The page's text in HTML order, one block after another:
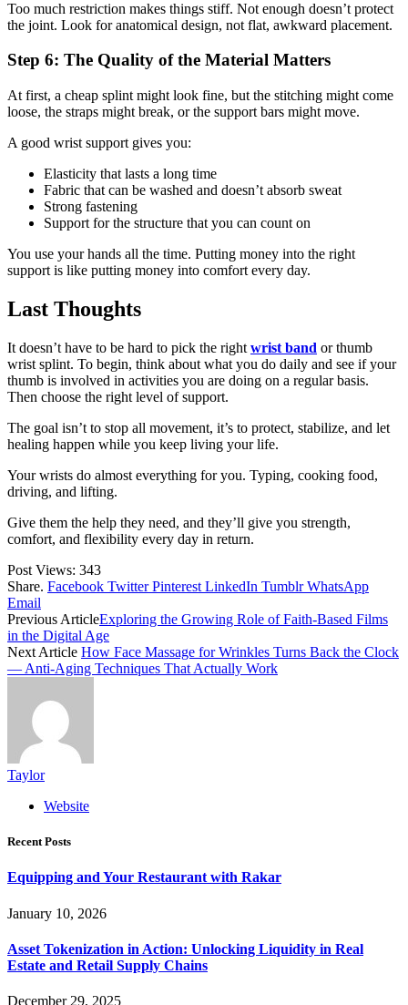
Too much restriction makes things stiff. Not enough doesn’t protect
the joint. Look for anatomical design, not flat, awkward placement.
Step 6: The Quality of the Material Matters
At first, a cheap splint might look fine, but the stitching might come
loose, the straps might break, or the support bars might move.
A good wrist support gives you:
Elasticity that lasts a long time
Fabric that can be washed and doesn’t absorb sweat
Strong fastening
Support for the structure that you can count on
You use your hands all the time. Putting money into the right
support is like putting money into comfort every day.
Last Thoughts
It doesn’t have to be hard to pick the right wrist band or thumb
wrist splint. To begin, think about what you do daily and see if your
thumb is involved in activities you are doing on a regular basis.
Then choose the right level of support.
The goal isn’t to stop all movement, it’s to protect, stabilize, and let
healing happen while you keep living your life.
Your wrists do almost everything for you. Typing, cooking food,
driving, and lifting.
Give them the help they need, and they’ll give you strength,
comfort, and flexibility every day in return.
Post Views: 343
Share. Facebook Twitter Pinterest LinkedIn Tumblr WhatsApp
Email
Previous ArticleExploring the Growing Role of Faith-Based Films
in the Digital Age
Next Article How Face Massage for Wrinkles Turns Back the Clock
— Anti-Aging Techniques That Actually Work
Taylor
Website
Recent Posts
Equipping and Your Restaurant with Rakar
January 10, 2026
Asset Tokenization in Action: Unlocking Liquidity in Real
Estate and Retail Supply Chains
December 29, 2025